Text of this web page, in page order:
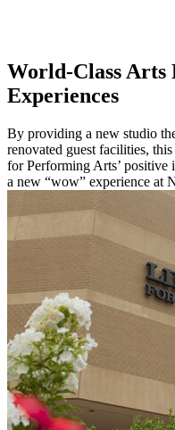
World-Class Arts
Experiences
By providing a new studio
renovated guest facilities,
for Performing Arts’ positive
a new “wow” experience at